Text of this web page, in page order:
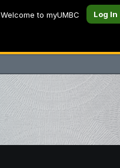
Welcome to myUMBC Log In